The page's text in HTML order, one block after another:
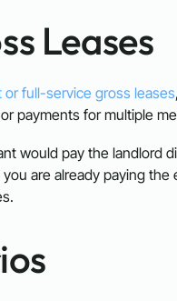
Leases
full-service gross leases
payments for multiple
would pay the landlord
you are already paying